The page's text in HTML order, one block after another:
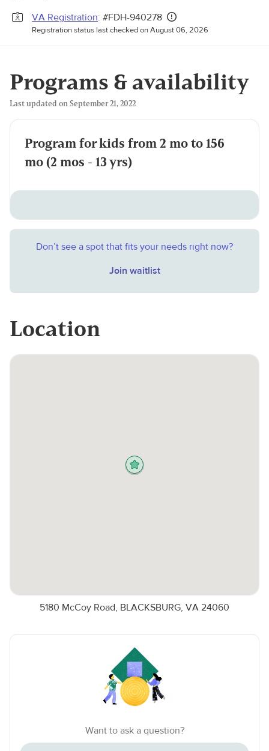
VA Registration: #FDH-940278
Registration status last checked on August 06, 2026
Programs & availability
Last updated on September 21, 2022
Program for kids from 2 mo to 156
mo (2 mos - 13 yrs)
Don’t see a spot that fits your needs right now?
Join waitlist
Location
5180 McCoy Road, BLACKSBURG, VA 24060
Want to ask a question?